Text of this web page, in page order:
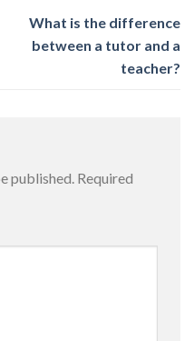
What is the difference
between a tutor and a
teacher?
published. Required